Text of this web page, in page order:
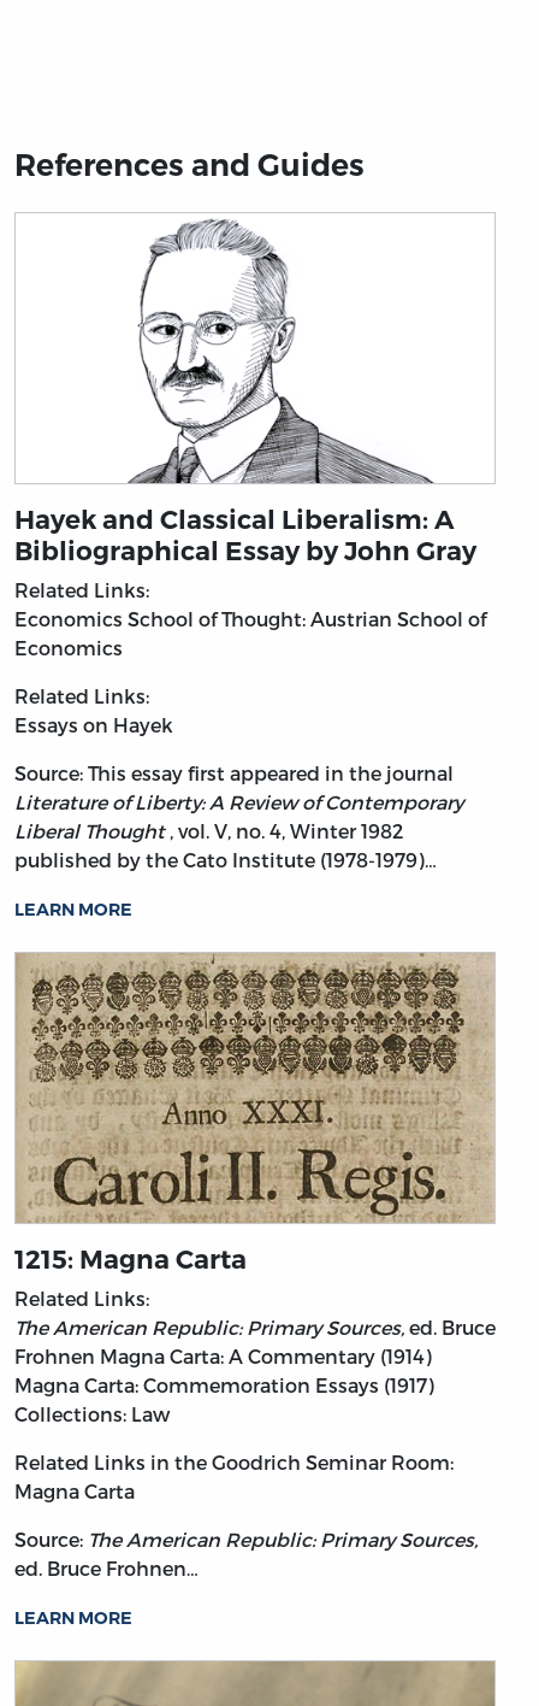
References and Guides
Hayek and Classical Liberalism: A
Bibliographical Essay by John Gray
Related Links:
Economics School of Thought: Austrian School of
Economics
Related Links:
Essays on Hayek
Source: This essay first appeared in the journal
Literature of Liberty: A Review of Contemporary
Liberal Thought , vol. V, no. 4, Winter 1982
published by the Cato Institute (1978-1979)…
LEARN MORE
1215: Magna Carta
Related Links:
The American Republic: Primary Sources, ed. Bruce
Frohnen Magna Carta: A Commentary (1914)
Magna Carta: Commemoration Essays (1917)
Collections: Law
Related Links in the Goodrich Seminar Room:
Magna Carta
Source: The American Republic: Primary Sources,
ed. Bruce Frohnen…
LEARN MORE